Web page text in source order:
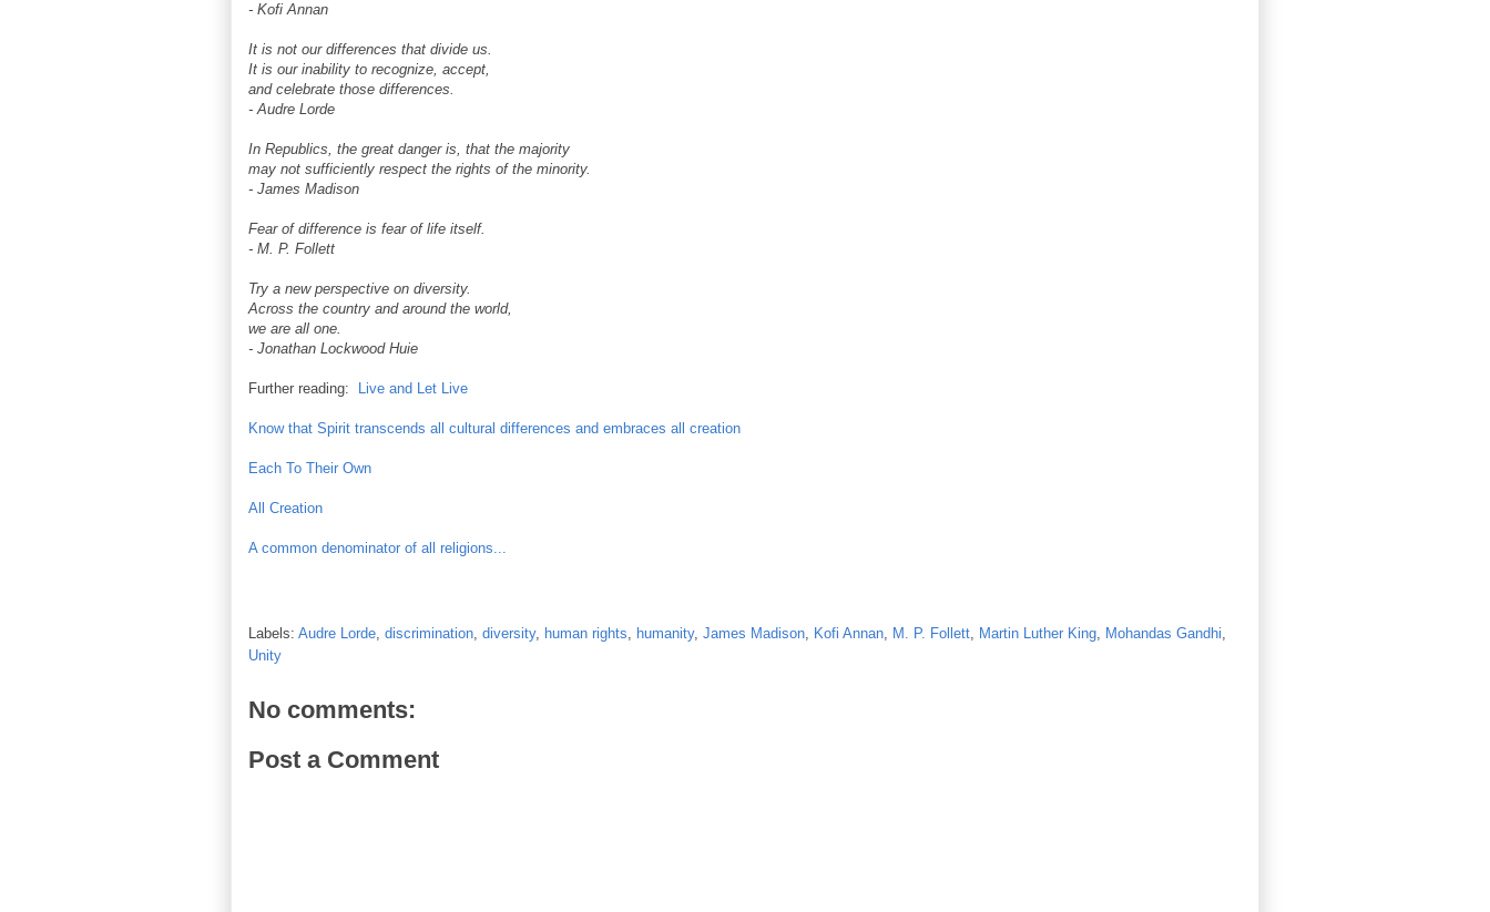
- Kofi Annan
It is not our differences that divide us.
It is our inability to recognize, accept,
and celebrate those differences.
- Audre Lorde
In Republics, the great danger is, that the majority
may not sufficiently respect the rights of the minority.
- James Madison
Fear of difference is fear of life itself.
- M. P. Follett
Try a new perspective on diversity.
Across the country and around the world,
we are all one.
- Jonathan Lockwood Huie
Further reading: Live and Let Live
Know that Spirit transcends all cultural differences and embraces all creation
Each To Their Own
All Creation
A common denominator of all religions...
Labels: Audre Lorde discrimination diversity, human rights humanity, James Madison Kofi Annan M. P. Follett Martin Luther King Mohandas Gandhi
Unity
No comments:
Post a Comment